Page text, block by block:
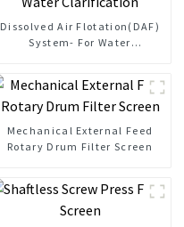
Dissolved Air Flotation(DAF)
System- For Water
Mechanical External Feed
Rotary Drum Filter Screen